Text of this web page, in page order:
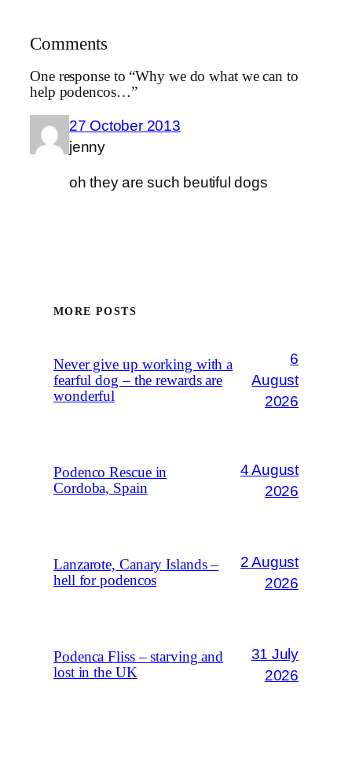
Comments
One response to “Why we do what we can to
help podencos…”
27 October 2013
jenny
oh they are such beutiful dogs
MORE POSTS
Never give up working with a
fearful dog – the rewards are
wonderful
6
August
2026
Podenco Rescue in
Cordoba, Spain
4 August
2026
Lanzarote, Canary Islands –
hell for podencos
2 August
2026
Podenca Fliss – starving and
lost in the UK
31 July
2026